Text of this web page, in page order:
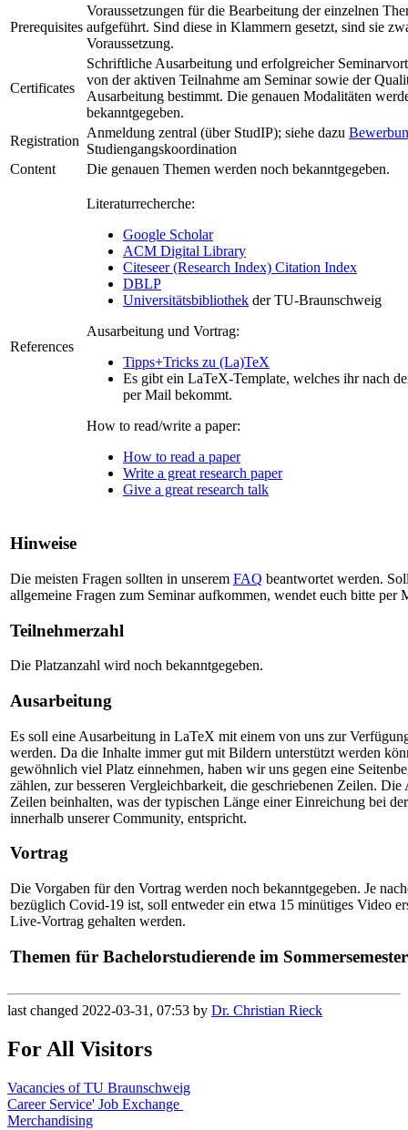
Prerequisites
Voraussetzungen für die Bearbeitung der einzelnen
aufgeführt. Sind diese in Klammern gesetzt, sind sie
Voraussetzung.
Certificates
Schriftliche Ausarbeitung und erfolgreicher
von der aktiven Teilnahme am Seminar sowie der
Ausarbeitung bestimmt. Die genauen Modalitäten
bekanntgegeben.
Registration
Anmeldung zentral (über StudIP); siehe dazu
Studiengangskoordination
Content
Die genauen Themen werden noch bekanntgegeben.
References
Literaturrecherche:
Google Scholar
ACM Digital Library
Citeseer (Research Index) Citation Index
DBLP
Universitätsbibliothek der TU-Braunschweig
Ausarbeitung und Vortrag:
Tipps+Tricks zu (La)TeX
Es gibt ein LaTeX-Template, welches ihr nach
per Mail bekommt.
How to read/write a paper:
How to read a paper
Write a great research paper
Give a great research talk
Hinweise
Die meisten Fragen sollten in unserem FAQ beantwortet werden.
allgemeine Fragen zum Seminar aufkommen, wendet euch bitte per
Teilnehmerzahl
Die Platzanzahl wird noch bekanntgegeben.
Ausarbeitung
Es soll eine Ausarbeitung in LaTeX mit einem von uns zur
werden. Da die Inhalte immer gut mit Bildern unterstützt werden
gewöhnlich viel Platz einnehmen, haben wir uns gegen eine
zählen, zur besseren Vergleichbarkeit, die geschriebenen Zeilen.
Zeilen beinhalten, was der typischen Länge einer Einreichung bei
innerhalb unserer Community, entspricht.
Vortrag
Die Vorgaben für den Vortrag werden noch bekanntgegeben. Je
bezüglich Covid-19 ist, soll entweder ein etwa 15 minütiges Video
Live-Vortrag gehalten werden.
Themen für Bachelorstudierende im
last changed 2022-03-31, 07:53 by Dr. Christian Rieck
For All Visitors
Vacancies of TU Braunschweig
Career Service' Job Exchange
Merchandising